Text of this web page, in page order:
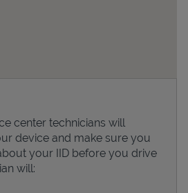
center technicians will
device and make sure you
your IID before you drive
will: